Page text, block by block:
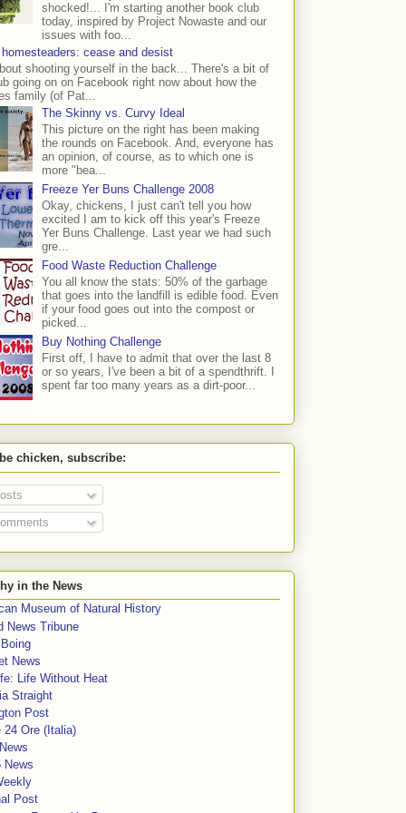
shocked!... I'm starting another book club
today, inspired by Project Nowaste and our
issues with foo...
homesteaders: cease and desist
shooting yourself in the back... There's a bit of
going on on Facebook right now about how the
family (of Pat...
The Skinny vs. Curvy Ideal
This picture on the right has been making
the rounds on Facebook. And, everyone has
an opinion, of course, as to which one is
more "bea...
Freeze Yer Buns Challenge 2008
Okay, chickens, I just can't tell you how
excited I am to kick off this year's Freeze
Yer Buns Challenge. Last year we had such
gre...
Food Waste Reduction Challenge
You all know the stats: 50% of the garbage
that goes into the landfill is edible food. Even
if your food goes out into the compost or
picked...
Buy Nothing Challenge
First off, I have to admit that over the last 8
or so years, I've been a bit of a spendthrift. I
spent far too many years as a dirt-poor...
chicken, subscribe:
in the News
Museum of Natural History
News Tribune
News
Life Without Heat
Straight
Post
24 Ore (Italia)
News
Post